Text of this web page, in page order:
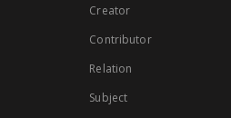
Creator
Contributor
Relation
Subject